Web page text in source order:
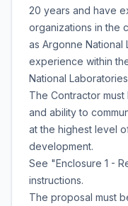
20 years and have
organizations in the
as Argonne National
experience within
National
The Contractor
and ability to
at the highest level
development.
See "Enclosure 1 -
instructions.
The proposal must